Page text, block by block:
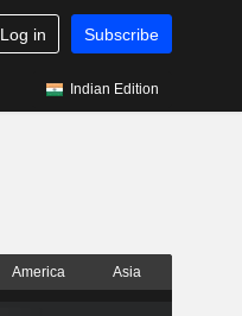
Log in Subscribe
Indian Edition
America Asia